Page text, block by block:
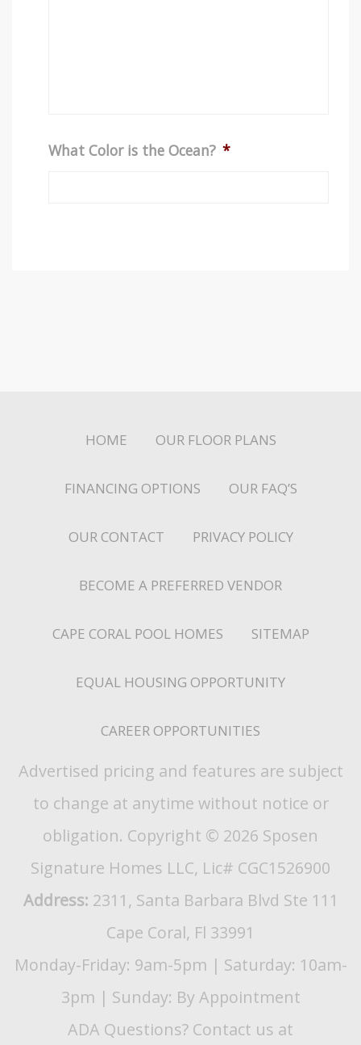
What Color is the Ocean? *
HOME OUR FLOOR PLANS
FINANCING OPTIONS OUR FAQ’S
OUR CONTACT PRIVACY POLICY
BECOME A PREFERRED VENDOR
CAPE CORAL POOL HOMES SITEMAP
EQUAL HOUSING OPPORTUNITY
CAREER OPPORTUNITIES
Advertised pricing and features are subject
to change at anytime without notice or
obligation. Copyright © 2026 Sposen
Signature Homes LLC, Lic# CGC1526900
Address: 2311, Santa Barbara Blvd Ste 111
Cape Coral, Fl 33991
Monday-Friday: 9am-5pm | Saturday: 10am-
3pm | Sunday: By Appointment
ADA Questions? Contact us at